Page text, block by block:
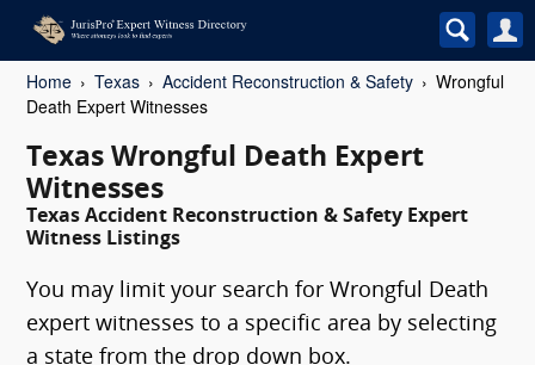
Home Texas Accident Reconstruction & Safety
Wrongful
Death Expert Witnesses
Texas Wrongful Death Expert
Witnesses
Texas Accident Reconstruction & Safety Expert
Witness Listings
You may limit your search for Wrongful Death
expert witnesses to a specific area by selecting
a state from the drop down box.